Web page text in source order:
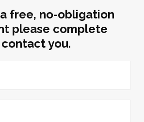
free, no-obligation
please complete
you.